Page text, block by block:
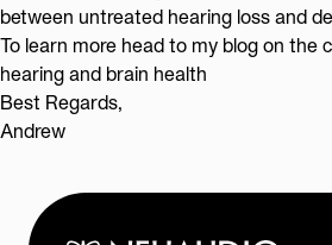
between untreated hearing loss and
To learn more head to my blog on the
hearing and brain health
Best Regards,
Andrew